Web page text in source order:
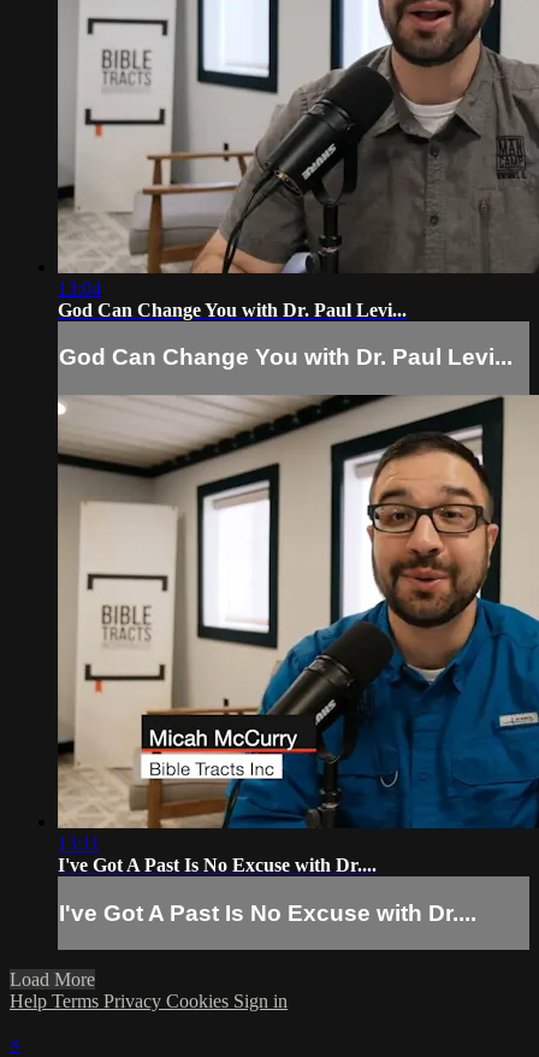
13:04
God Can Change You with Dr. Paul Levi...
God Can Change You with Dr. Paul Levi...
13:11
I've Got A Past Is No Excuse with Dr....
I've Got A Past Is No Excuse with Dr....
Load More
Help Terms Privacy Cookies Sign in
×